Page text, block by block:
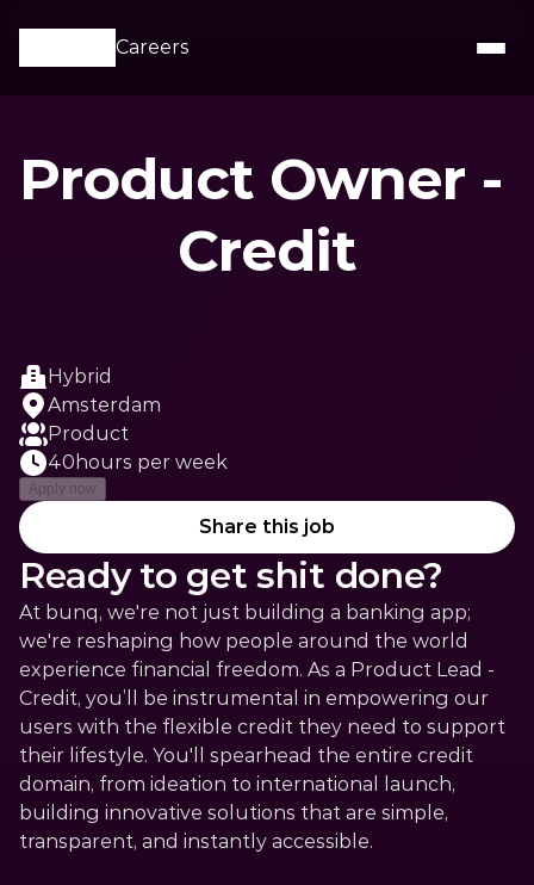
Careers
Product Owner -
Credit
Ready to get shit done?
At bunq, we're not just building a banking app;
we're reshaping how people around the world
experience financial freedom. As a Product Lead -
Credit, you’ll be instrumental in empowering our
users with the flexible credit they need to support
their lifestyle. You'll spearhead the entire credit
domain, from ideation to international launch,
building innovative solutions that are simple,
transparent, and instantly accessible.
Apply now
Share this job
Hybrid
Amsterdam
Product
40 hours per week